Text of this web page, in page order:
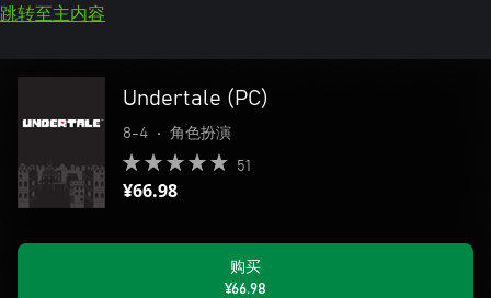
跳转至主内容
Undertale (PC)
8-4 • 角色扮演
51
¥66.98
购买
¥66.98